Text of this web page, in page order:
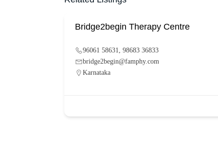
Bridge2begin Therapy Centre
96061 58631, 98683 36833
bridge2begin@famphy.com
Karnataka